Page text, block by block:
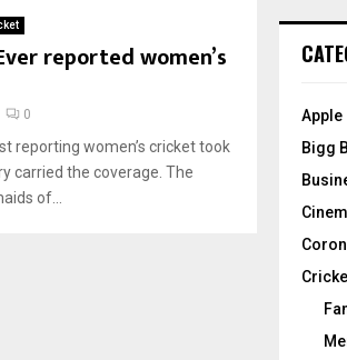
reported women’s
0
reporting women’s cricket took
carried the coverage. The
of...
h
o
:
Apple
Bigg